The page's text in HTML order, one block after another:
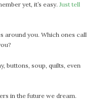
yet, it’s easy.Just tell
around you. Which ones call
buttons, soup, quilts, even
in the future we dream.